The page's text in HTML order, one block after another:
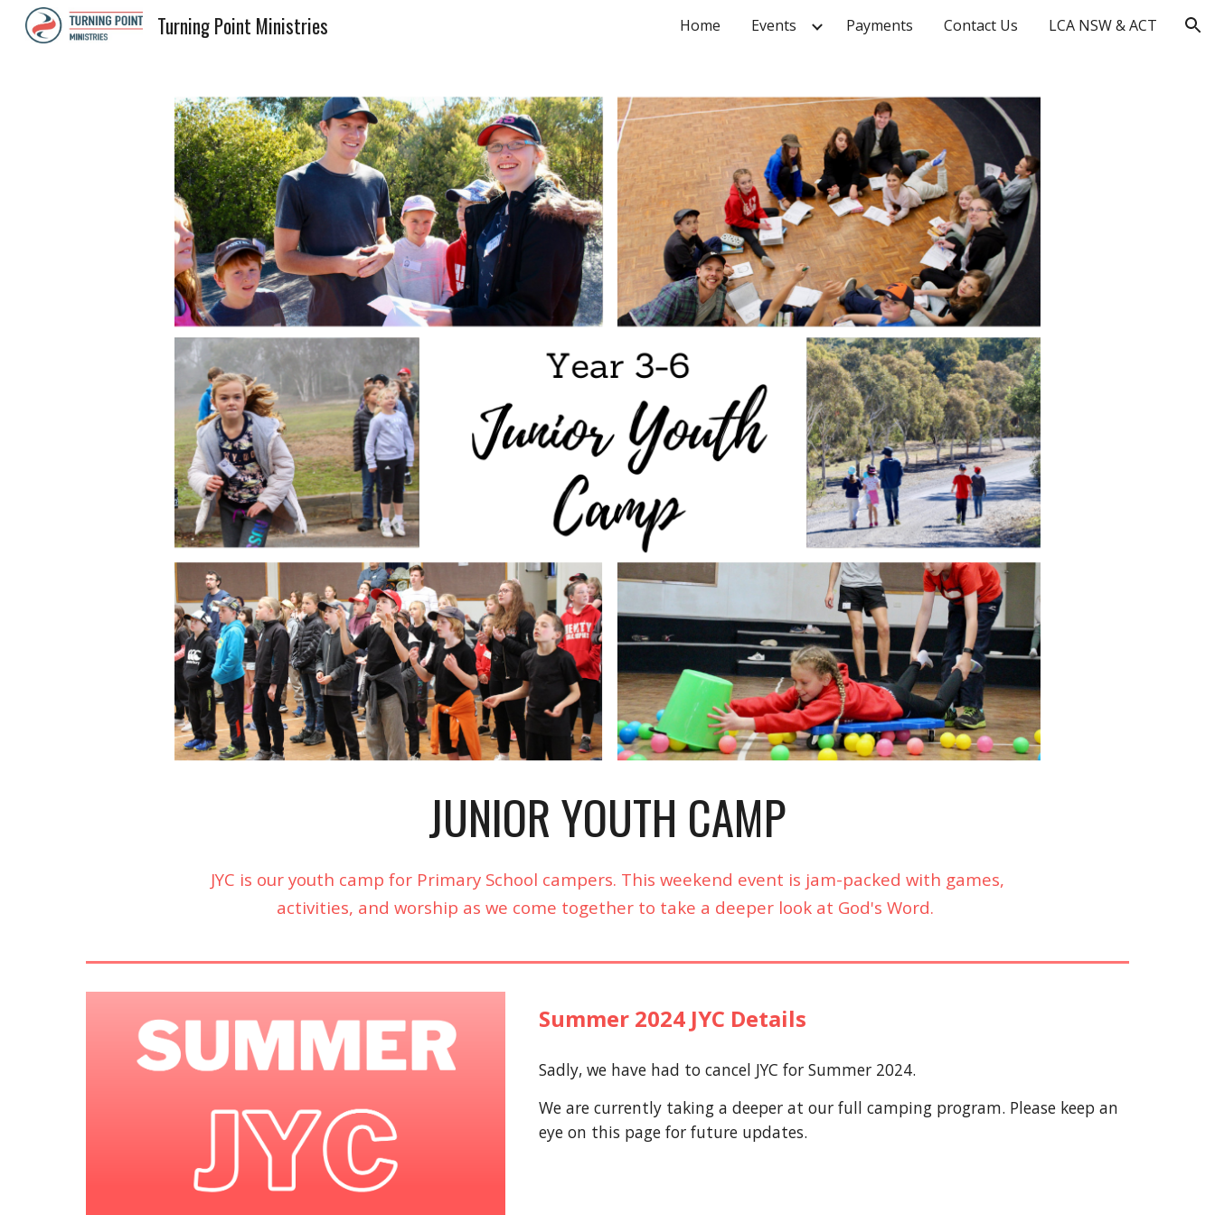
Skip to navigation
Turning Point Ministries Home Events Payments Contact Us LCA NSW & ACT
JUNIOR YOUTH CAMP
JYC is our youth camp for Primary School campers. This weekend event is jam-packed with games,
activities, and worship as we come together to take a deeper look at God's Word.
Summer 2024 JYC Details
Sadly, we have had to cancel JYC for Summer 2024.
We are currently taking a deeper at our full camping program. Please keep an
eye on this page for future updates.